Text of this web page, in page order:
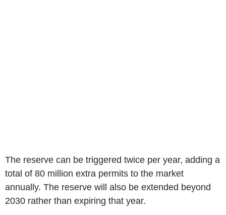
The reserve can be triggered twice per year, adding a
total of 80 million extra permits to the market
annually. The reserve will also be extended beyond
2030 rather than expiring that year.